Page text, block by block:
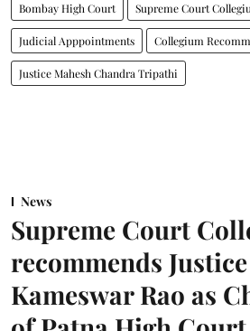
Bombay High Court Supreme Court
Judicial Apppointments Collegium
Justice Mahesh Chandra Tripathi
News
Supreme Court
recommends
Kameswar Rao as